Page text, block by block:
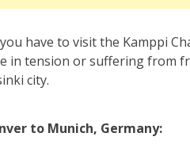
have to visit the Kamppi
in tension or suffering from
city.
to Munich, Germany: